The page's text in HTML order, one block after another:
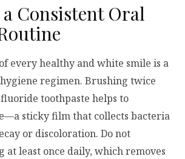
Consistent Oral
every healthy and white smile is a
regimen. Brushing twice
toothpaste helps to
sticky film that collects bacteria
or discoloration. Do not
at least once daily, which removes